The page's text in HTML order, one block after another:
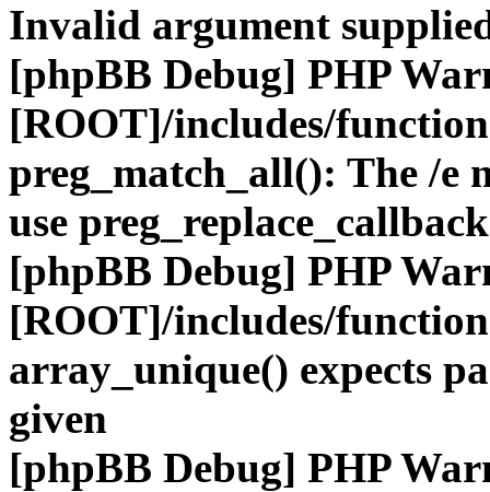
Invalid argument
[phpBB Debug] PHP
[ROOT]/includes/
preg_match_all(): The /e
use
[phpBB Debug] PHP
[ROOT]/includes/
array_unique() expects
given
[phpBB Debug] PHP